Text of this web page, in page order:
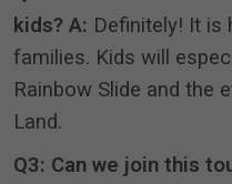
kids? A: Definitely! It is
families. Kids will
Rainbow Slide and the
Land.
Q3: Can we join this